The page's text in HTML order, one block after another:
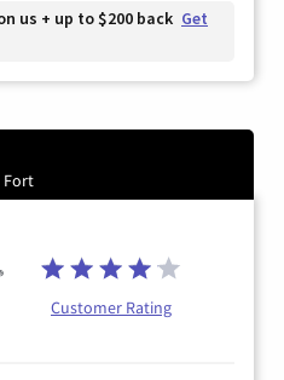
us + up to $200 back Get
Fort
Customer Rating